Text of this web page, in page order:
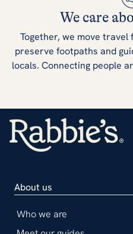
We care
Together, we move
preserve footpaths and
locals. Connecting people
About us
Who we are